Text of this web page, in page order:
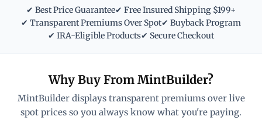
✔ Best Price Guarantee✔ Free Insured Shipping $199+
✔ Transparent Premiums Over Spot✔ Buyback Program
✔ IRA-Eligible Products✔ Secure Checkout
Why Buy From MintBuilder?
MintBuilder displays transparent premiums over live
spot prices so you always know what you're paying.